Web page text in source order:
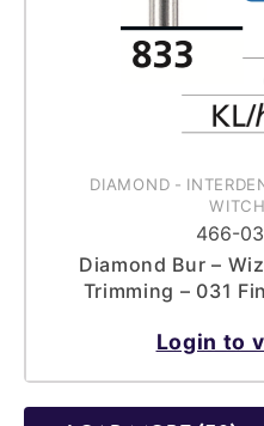
DIAMOND -
466-
Diamond Bur –
Trimming – 031
Login to